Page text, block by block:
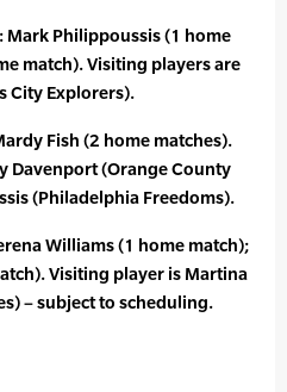
Mark Philippoussis (1 home
match). Visiting players are
City Explorers).
Fish (2 home matches).
Davenport (Orange County
(Philadelphia Freedoms).
Williams (1 home match);
Visiting player is Martina
– subject to scheduling.